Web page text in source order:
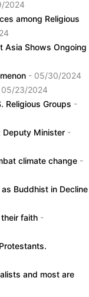
2024
among Religious
Asia Shows Ongoing
- 05/30/2024
23/2024
Religious Groups -
Deputy Minister -
climate change -
Buddhist in Decline
faith -
and most are